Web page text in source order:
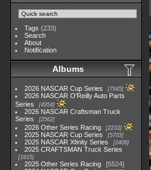
Tags (233)
Search
About
Notification
Albums
2026 NASCAR Cup Series 7945
2026 NASCAR O'Reilly Auto Parts
Series
4954
2026 NASCAR Craftsman Truck
Series
2562
2026 Other Series Racing 2233
2025 NASCAR Cup Series 5703
2025 NASCAR Xfinity Series 2408
2025 CRAFTSMAN Truck Series
1615
2025 Other Series Racing
5524